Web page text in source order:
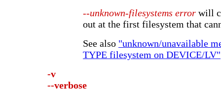
--unknown-filesystems error will
out at the first filesystem that
See also "unknown/unavailable
TYPE filesystem on DEVICE/LV"
-v
--verbose